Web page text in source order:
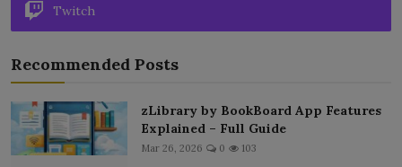
Twitch
Recommended Posts
zLibrary by BookBoard App Features
Explained – Full Guide
Mar 26, 2026 0 103